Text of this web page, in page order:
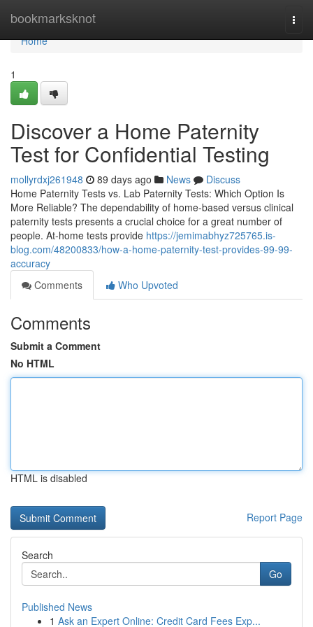
bookmarksknot
Home
Home
1
Discover a Home Paternity
Test for Confidential Testing
mollyrdxj261948 89 days ago News
Discuss
Home Paternity Tests vs. Lab Paternity Tests: Which Option Is
More Reliable? The dependability of home-based versus clinical
paternity tests presents a crucial choice for a great number of
people. At-home tests provide https://jemimabhyz725765.is-
blog.com/48200833/how-a-home-paternity-test-provides-99-99-
accuracy
Comments
Who Upvoted
Comments
Submit a Comment
No HTML
HTML is disabled
Report Page
Search
Go
Published News
1 Ask an Expert Online: Credit Card Fees Exp...